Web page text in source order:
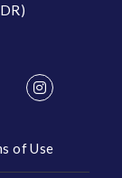
of Use